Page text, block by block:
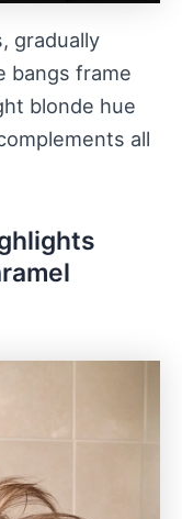
gradually
bangs frame
blonde hue
all